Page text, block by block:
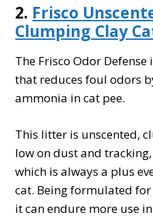
2. Frisco
Clumping Clay
The Frisco Odor
that reduces foul odors
ammonia in cat pee.
This litter is unscented,
low on dust and
which is always a plus
cat. Being formulated
it can endure more use